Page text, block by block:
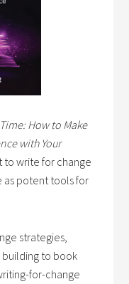
How to Make
with Your
to write for change
as potent tools for
strategies,
to book
for-change